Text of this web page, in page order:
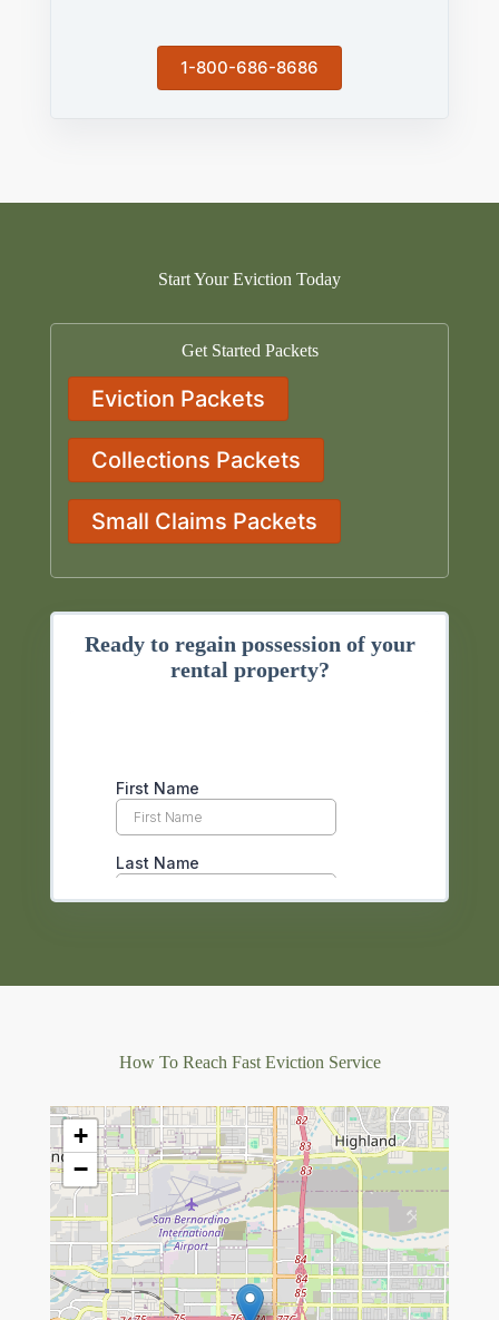
1-800-686-8686
Start Your Eviction Today
Get Started Packets
Eviction Packets
Collections Packets
Small Claims Packets
Ready to regain possession of your
rental property?
How To Reach Fast Eviction Service
+
−